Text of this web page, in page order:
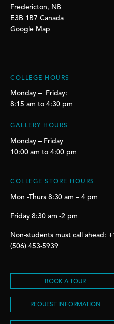
Fredericton, NB
E3B 1B7 Canada
Google Map
COLLEGE HOURS
Monday – Friday:
8:15 am to 4:30 pm
GALLERY HOURS
Monday – Friday
10:00 am to 4:00 pm
COLLEGE STORE HOURS
Mon -Thurs 8:30 am – 4 pm
Friday 8:30 am -2 pm
Non-students must call ahead:
(506) 453-5939
BOOK A TOUR
REQUEST INFORMATION